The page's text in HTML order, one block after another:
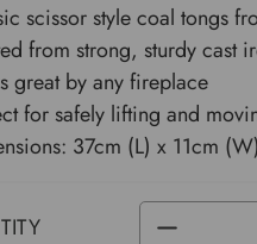
DECREASE
scissor style coal tongs
from strong, sturdy cast
great by any fireplace
for safely lifting and
37cm (L) x 11cm (W)